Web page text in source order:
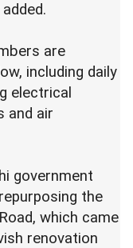
are
including daily
electrical
and air
government
the
which came
renovation